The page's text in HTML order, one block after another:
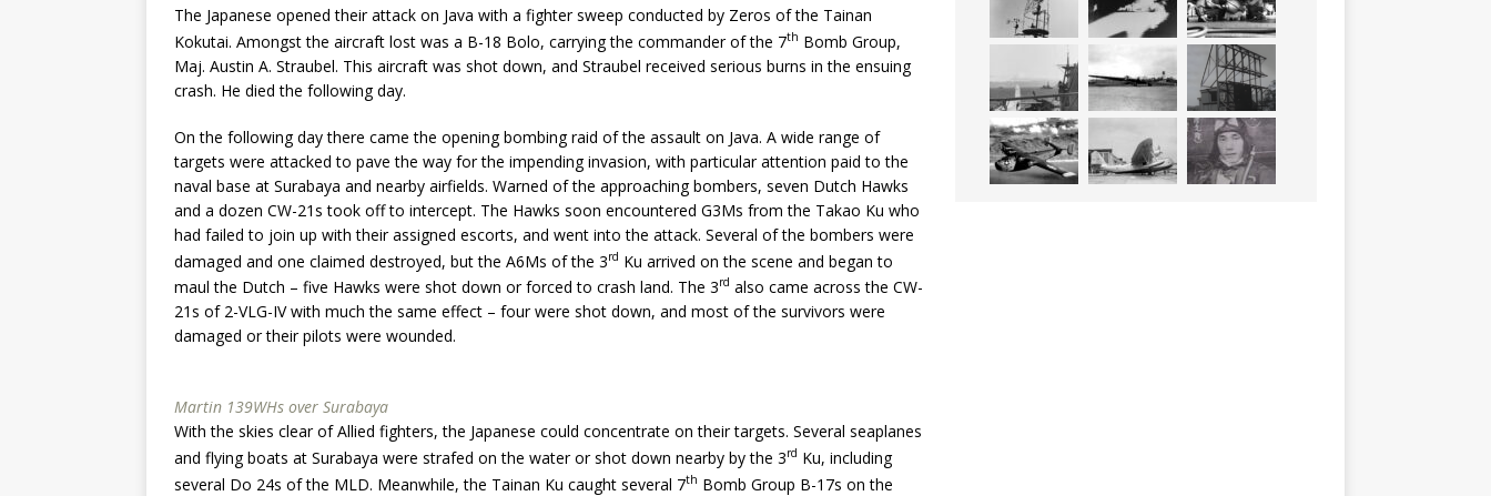
The Japanese opened their attack on Java with a fighter sweep conducted by Zeros of the Tainan
Kokutai. Amongst the aircraft lost was a B-18 Bolo, carrying the commander of the 7th Bomb Group,
Maj. Austin A. Straubel. This aircraft was shot down, and Straubel received serious burns in the ensuing
crash. He died the following day.
On the following day there came the opening bombing raid of the assault on Java. A wide range of
targets were attacked to pave the way for the impending invasion, with particular attention paid to the
naval base at Surabaya and nearby airfields. Warned of the approaching bombers, seven Dutch Hawks
and a dozen CW-21s took off to intercept. The Hawks soon encountered G3Ms from the Takao Ku who
had failed to join up with their assigned escorts, and went into the attack. Several of the bombers were
damaged and one claimed destroyed, but the A6Ms of the 3rd Ku arrived on the scene and began to
maul the Dutch – five Hawks were shot down or forced to crash land. The 3rd also came across the CW-
21s of 2-VLG-IV with much the same effect – four were shot down, and most of the survivors were
damaged or their pilots were wounded.
Martin 139WHs over Surabaya
With the skies clear of Allied fighters, the Japanese could concentrate on their targets. Several seaplanes
and flying boats at Surabaya were strafed on the water or shot down nearby by the 3rd Ku, including
several Do 24s of the MLD. Meanwhile, the Tainan Ku caught several 7th Bomb Group B-17s on the